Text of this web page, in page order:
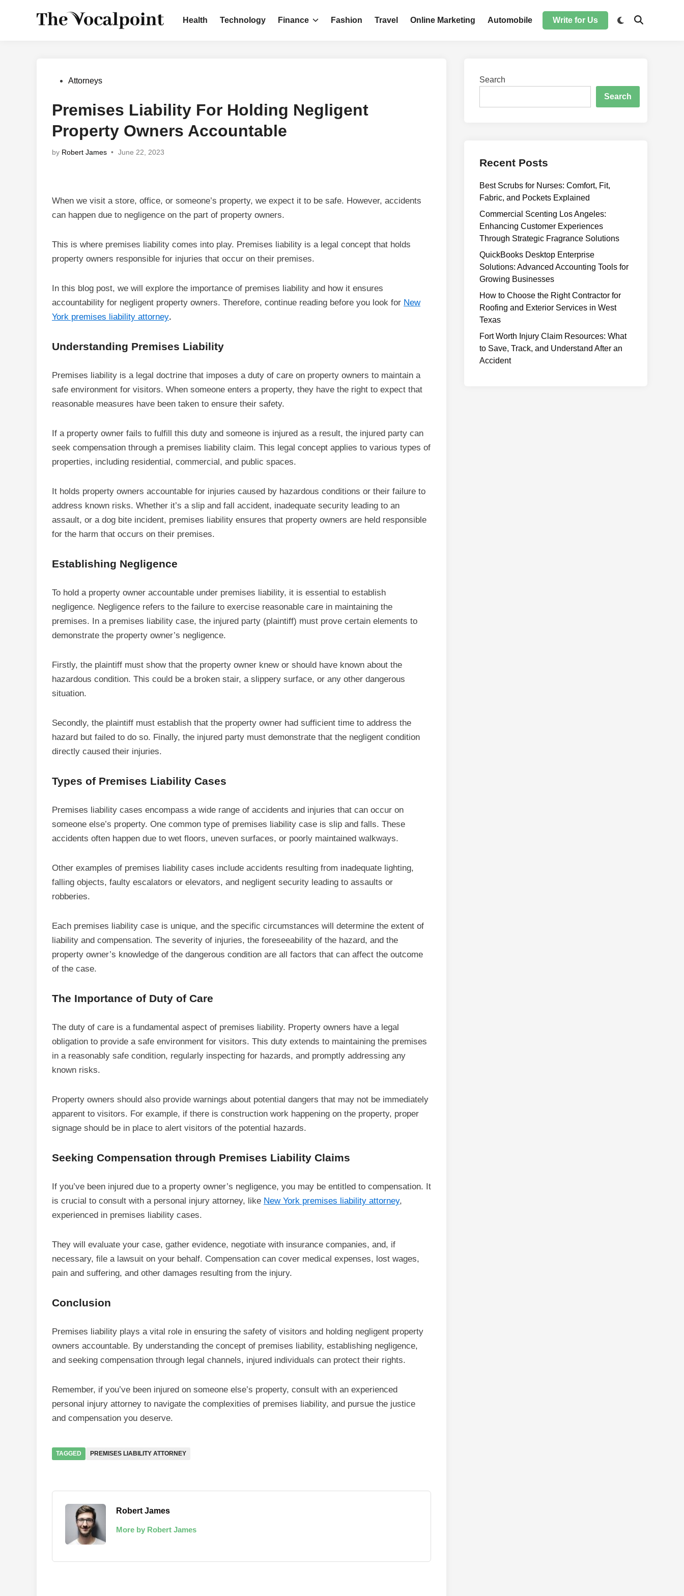
Health Technology Finance Fashion Travel Online Marketing Automobile Write for Us
Switch
Open
PostedAttorneys
Premises Liability For Holding Negligent
Property Owners Accountable
by Robert James • June 22, 2023
When we visit a store, office, or someone’s property, we expect it to be safe. However, accidents
can happen due to negligence on the part of property owners.
This is where premises liability comes into play. Premises liability is a legal concept that holds
property owners responsible for injuries that occur on their premises.
In this blog post, we will explore the importance of premises liability and how it ensures
accountability for negligent property owners. Therefore, continue reading before you look for New
York premises liability attorney.
Understanding Premises Liability
Premises liability is a legal doctrine that imposes a duty of care on property owners to maintain a
safe environment for visitors. When someone enters a property, they have the right to expect that
reasonable measures have been taken to ensure their safety.
If a property owner fails to fulfill this duty and someone is injured as a result, the injured party can
seek compensation through a premises liability claim. This legal concept applies to various types of
properties, including residential, commercial, and public spaces.
It holds property owners accountable for injuries caused by hazardous conditions or their failure to
address known risks. Whether it’s a slip and fall accident, inadequate security leading to an
assault, or a dog bite incident, premises liability ensures that property owners are held responsible
for the harm that occurs on their premises.
Establishing Negligence
To hold a property owner accountable under premises liability, it is essential to establish
negligence. Negligence refers to the failure to exercise reasonable care in maintaining the
premises. In a premises liability case, the injured party (plaintiff) must prove certain elements to
demonstrate the property owner’s negligence.
Firstly, the plaintiff must show that the property owner knew or should have known about the
hazardous condition. This could be a broken stair, a slippery surface, or any other dangerous
situation.
Secondly, the plaintiff must establish that the property owner had sufficient time to address the
hazard but failed to do so. Finally, the injured party must demonstrate that the negligent condition
directly caused their injuries.
Types of Premises Liability Cases
Premises liability cases encompass a wide range of accidents and injuries that can occur on
someone else’s property. One common type of premises liability case is slip and falls. These
accidents often happen due to wet floors, uneven surfaces, or poorly maintained walkways.
Other examples of premises liability cases include accidents resulting from inadequate lighting,
falling objects, faulty escalators or elevators, and negligent security leading to assaults or
robberies.
Each premises liability case is unique, and the specific circumstances will determine the extent of
liability and compensation. The severity of injuries, the foreseeability of the hazard, and the
property owner’s knowledge of the dangerous condition are all factors that can affect the outcome
of the case.
The Importance of Duty of Care
The duty of care is a fundamental aspect of premises liability. Property owners have a legal
obligation to provide a safe environment for visitors. This duty extends to maintaining the premises
in a reasonably safe condition, regularly inspecting for hazards, and promptly addressing any
known risks.
Property owners should also provide warnings about potential dangers that may not be immediately
apparent to visitors. For example, if there is construction work happening on the property, proper
signage should be in place to alert visitors of the potential hazards.
Seeking Compensation through Premises Liability Claims
If you’ve been injured due to a property owner’s negligence, you may be entitled to compensation. It
is crucial to consult with a personal injury attorney, like New York premises liability attorney,
experienced in premises liability cases.
They will evaluate your case, gather evidence, negotiate with insurance companies, and, if
necessary, file a lawsuit on your behalf. Compensation can cover medical expenses, lost wages,
pain and suffering, and other damages resulting from the injury.
Conclusion
Premises liability plays a vital role in ensuring the safety of visitors and holding negligent property
owners accountable. By understanding the concept of premises liability, establishing negligence,
and seeking compensation through legal channels, injured individuals can protect their rights.
Remember, if you’ve been injured on someone else’s property, consult with an experienced
personal injury attorney to navigate the complexities of premises liability, and pursue the justice
and compensation you deserve.
TAGGED PREMISES LIABILITY ATTORNEY
Robert James
More by Robert James
Search
Search
Recent Posts
Best Scrubs for Nurses: Comfort, Fit,
Fabric, and Pockets Explained
Commercial Scenting Los Angeles:
Enhancing Customer Experiences
Through Strategic Fragrance Solutions
QuickBooks Desktop Enterprise
Solutions: Advanced Accounting Tools for
Growing Businesses
How to Choose the Right Contractor for
Roofing and Exterior Services in West
Texas
Fort Worth Injury Claim Resources: What
to Save, Track, and Understand After an
Accident